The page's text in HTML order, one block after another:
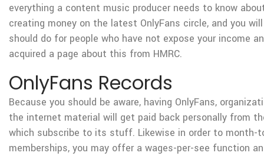
everything a content music producer needs to know
creating money on the latest OnlyFans circle, and you
should do for people who have not expose your income
acquired a page about this from HMRC.
OnlyFans Records
Because you should be aware, having OnlyFans,
the internet material will get paid back personally from
which subscribe to its stuff. Likewise in order to month-
memberships, you may offer a wages-per-see function